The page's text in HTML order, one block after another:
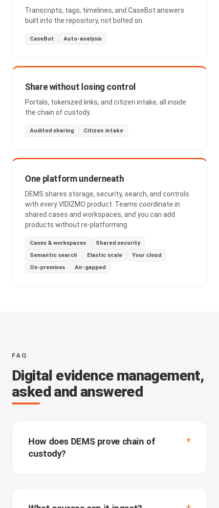
Transcripts, tags, timelines, and CaseBot answers
built into the repository, not bolted on.
CaseBot Auto-analysis
Share without losing control
Portals, tokenized links, and citizen intake, all inside
the chain of custody.
Audited sharing Citizen intake
One platform underneath
DEMS shares storage, security, search, and controls
with every VIDIZMO product. Teams coordinate in
shared cases and workspaces, and you can add
products without re-platforming.
Cases & workspaces
Shared security
Semantic search
Elastic scale
Your cloud
On-premises
Air-gapped
FAQ
Digital evidence management,
asked and answered
How does DEMS prove chain of
custody?